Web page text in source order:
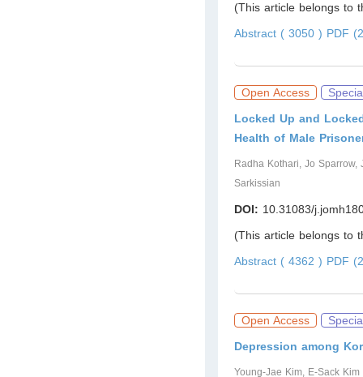
(This article belongs to
Abstract ( 3050 ) PDF
Open Access
Locked Up and
Health of Male
Radha Kothari, Jo
Sarkissian
DOI: 10.31083/
(This article belongs to
Abstract ( 4362 ) PDF
Open Access
Depression among
Young-Jae Kim, E-Sack Kim